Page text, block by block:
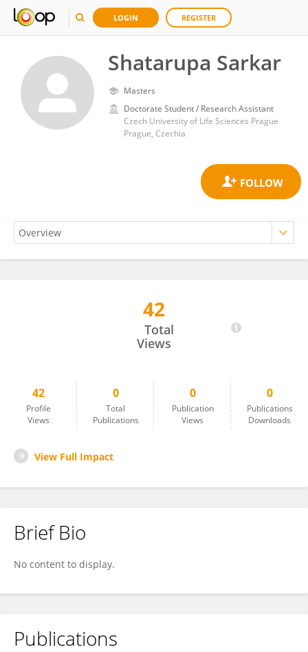
LOGIN REGISTER
Shatarupa Sarkar
Masters
Doctorate Student / Research Assistant
Czech University of Life Sciences Prague
Prague, Czechia
42
Total
Views
42
Profile
Views
0
Total
Publications
0
Publication
Views
0
Publications
Downloads
View Full Impact
Brief Bio
No content to display.
Publications